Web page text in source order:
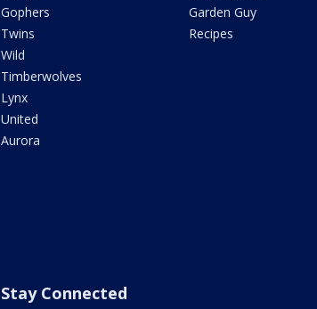
Gophers
Twins
Wild
Timberwolves
Lynx
United
Aurora
Garden Guy
Recipes
Stay Connected